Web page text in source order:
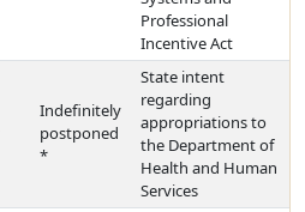
Professional
Incentive Act
Indefinitely
postponed
*
State intent
regarding
appropriations to
the Department of
Health and Human
Services